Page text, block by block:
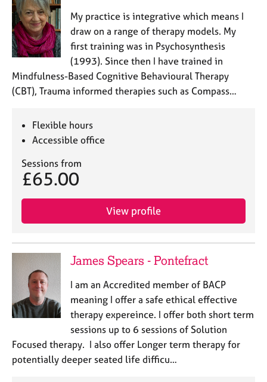
My practice is integrative which means I
draw on a range of therapy models. My
first training was in Psychosynthesis
(1993). Since then I have trained in
Mindfulness-Based Cognitive Behavioural Therapy
(CBT), Trauma informed therapies such as Compass…
Flexible hours
Accessible office
Sessions from
£65.00
View profile
James Spears - Pontefract
I am an Accredited member of BACP
meaning I offer a safe ethical effective
therapy expereince. I offer both short term
sessions up to 6 sessions of Solution
Focused therapy. I also offer Longer term therapy for
potentially deeper seated life difficu…